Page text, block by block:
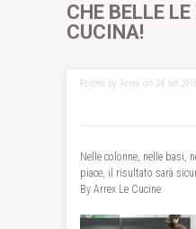
CHE BELLE
CUCINA!
Posted by Arrex on 24 set
Nelle colonne, nelle basi,
piace, il risultato sarà
By Arrex Le Cucine